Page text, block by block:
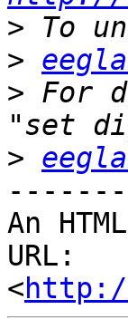
>
>
> For
>
An
URL:
<